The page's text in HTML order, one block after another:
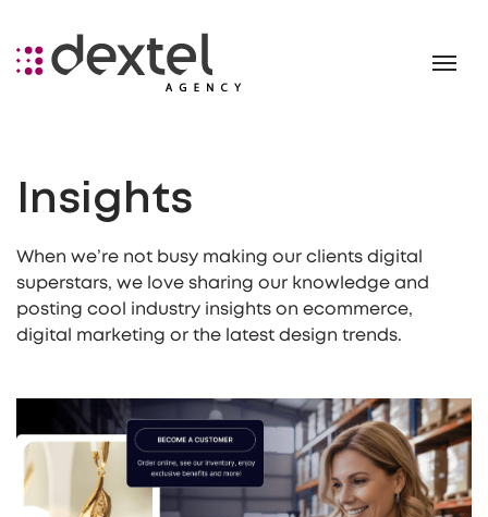
Insights
When we’re not busy making our clients digital
superstars, we love sharing our knowledge and
posting cool industry insights on ecommerce,
digital marketing or the latest design trends.